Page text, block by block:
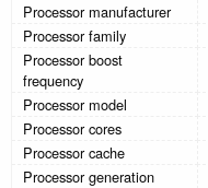
Processor manufacturer
Processor family
Processor boost
frequency
Processor model
Processor cores
Processor cache
Processor generation